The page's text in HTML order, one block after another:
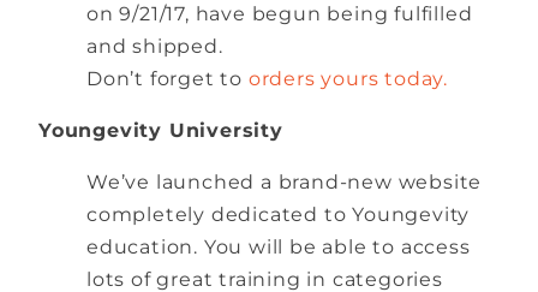
on 9/21/17, have begun being fulfilled
and shipped.
Don’t forget to orders yours today.
Youngevity University
We’ve launched a brand-new website
completely dedicated to Youngevity
education. You will be able to access
lots of great training in categories